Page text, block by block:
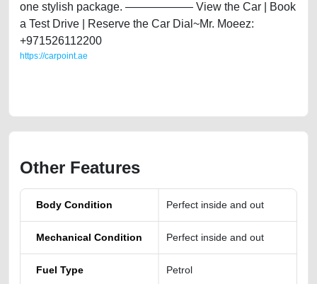
one stylish package. —————— View the Car | Book
a Test Drive | Reserve the Car Dial~Mr. Moeez:
+971526112200
https://carpoint.ae
Other Features
Body Condition Perfect inside and out
Mechanical Condition Perfect inside and out
Fuel Type Petrol